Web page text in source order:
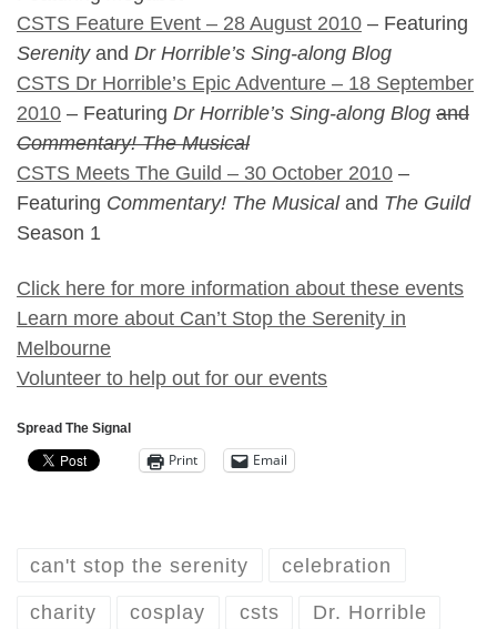
CSTS Feature Event – 28 August 2010 – Featuring
Serenity and Dr Horrible’s Sing-along Blog
CSTS Dr Horrible’s Epic Adventure – 18 September
2010 – Featuring Dr Horrible’s Sing-along Blog and
Commentary! The Musical
CSTS Meets The Guild – 30 October 2010 –
Featuring Commentary! The Musicaland The Guild
Season 1
Click here for more information about these events
Learn more about Can’t Stop the Serenity in
Melbourne
Volunteer to help out for our events
Spread The Signal
Print Email
can't stop the serenity celebration
charity cosplay csts Dr. Horrible